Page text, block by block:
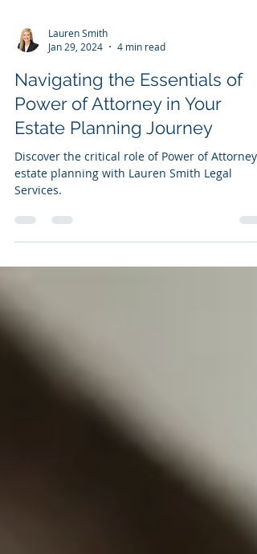
Jan 29, 2024
4 min read
Navigating the Essentials of
Power of Attorney in Your
Estate Planning Journey
Discover the critical role of Power of Attorney
Services.